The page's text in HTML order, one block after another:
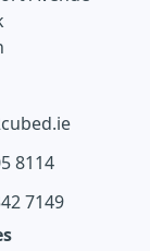
8114
7149